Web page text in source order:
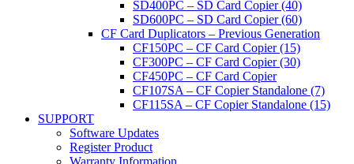
SD400PC – SD Card Copier (40)
SD600PC – SD Card Copier (60)
CF Card Duplicators – Previous Generation
CF150PC – CF Card Copier (15)
CF300PC – CF Card Copier (30)
CF450PC – CF Card Copier
CF107SA – CF Copier Standalone (7)
CF115SA – CF Copier Standalone (15)
SUPPORT
Software Updates
Register Product
Warranty Information